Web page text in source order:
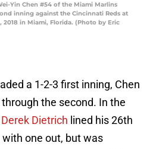
Yin Chen #54 of the Miami Marlins
inning against the Cincinnati Reds at
2018 in Miami, Florida. (Photo by Eric
a 1-2-3 first inning, Chen
the second. In the
Derek Dietrich lined his 26th
one out, but was